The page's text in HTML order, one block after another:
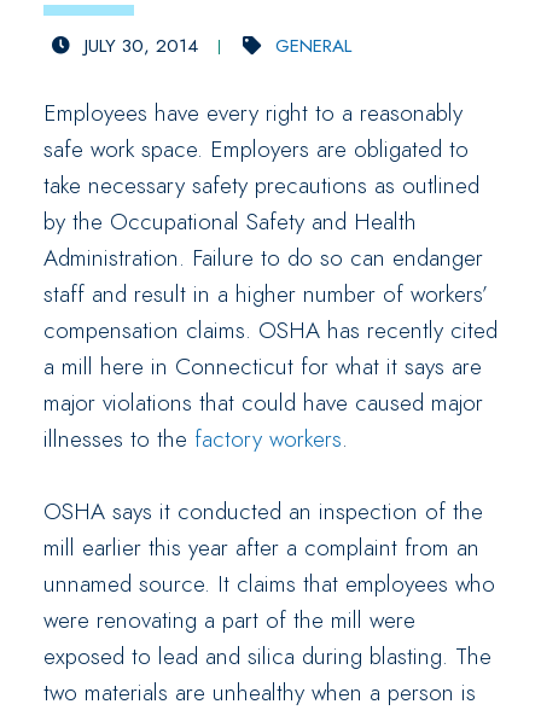
JULY 30, 2014 GENERAL
Employees have every right to a reasonably
safe work space. Employers are obligated to
take necessary safety precautions as outlined
by the Occupational Safety and Health
Administration. Failure to do so can endanger
staff and result in a higher number of workers’
compensation claims. OSHA has recently cited
a mill here in Connecticut for what it says are
major violations that could have caused major
illnesses to the factory workers.
OSHA says it conducted an inspection of the
mill earlier this year after a complaint from an
unnamed source. It claims that employees who
were renovating a part of the mill were
exposed to lead and silica during blasting. The
two materials are unhealthy when a person is